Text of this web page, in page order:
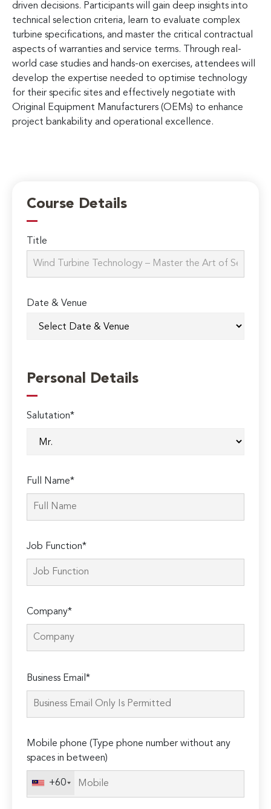
driven decisions. Participants will gain deep insights into
technical selection criteria, learn to evaluate complex
turbine specifications, and master the critical contractual
aspects of warranties and service terms. Through real-
world case studies and hands-on exercises, attendees will
develop the expertise needed to optimise technology
for their specific sites and effectively negotiate with
Original Equipment Manufacturers (OEMs) to enhance
project bankability and operational excellence.
Course Details
Title
Date & Venue
Personal Details
Salutation*
Full Name*
Job Function*
Company*
leave
this
Business Email*
Mobile phone (Type phone number without any
spaces in between)
+60